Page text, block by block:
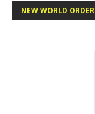
NEW WORLD ORDER